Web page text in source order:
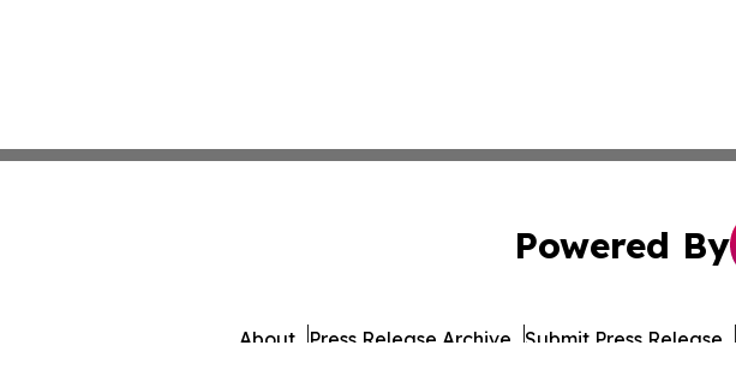
Powered By
About Press Release Archive Submit Press Release